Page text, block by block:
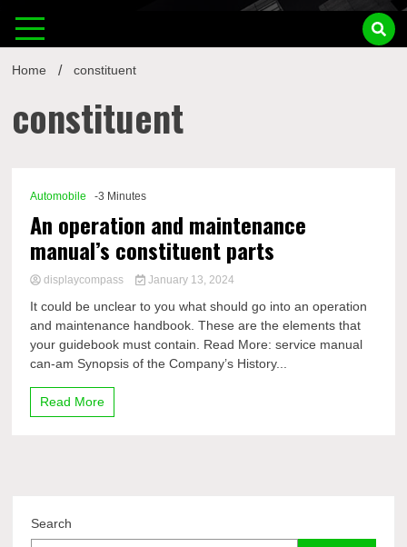
Home constituent
constituent
Automobile -3 Minutes
An operation and maintenance
manual’s constituent parts
displaycompass January 13, 2024
It could be unclear to you what should go into an operation
and maintenance handbook. These are the elements that
your guidebook must contain. Read More: service manual
can-am Synopsis of the Company’s History...
Read More
Search